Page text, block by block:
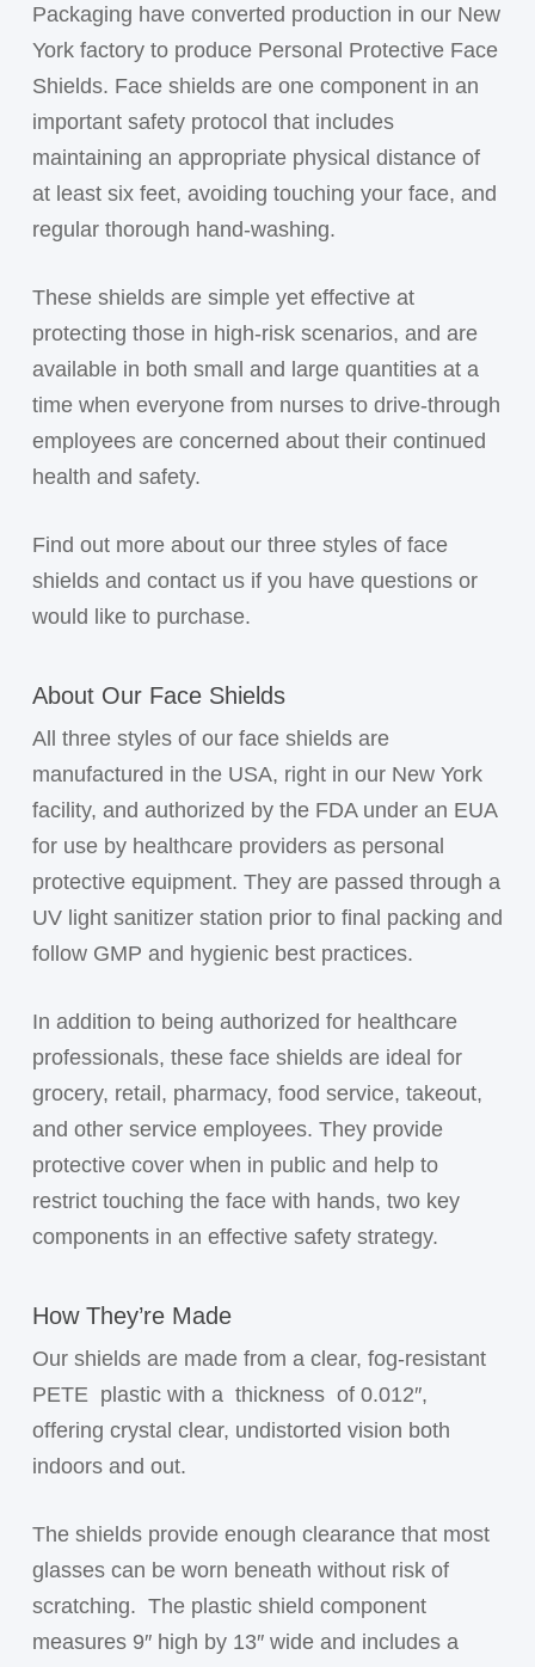
Packaging have converted production in our New
York factory to produce Personal Protective Face
Shields. Face shields are one component in an
important safety protocol that includes
maintaining an appropriate physical distance of
at least six feet, avoiding touching your face, and
regular thorough hand-washing.
These shields are simple yet effective at
protecting those in high-risk scenarios, and are
available in both small and large quantities at a
time when everyone from nurses to drive-through
employees are concerned about their continued
health and safety.
Find out more about our three styles of face
shields and contact us if you have questions or
would like to purchase.
About Our Face Shields
All three styles of our face shields are
manufactured in the USA, right in our New York
facility, and authorized by the FDA under an EUA
for use by healthcare providers as personal
protective equipment. They are passed through a
UV light sanitizer station prior to final packing and
follow GMP and hygienic best practices.
In addition to being authorized for healthcare
professionals, these face shields are ideal for
grocery, retail, pharmacy, food service, takeout,
and other service employees. They provide
protective cover when in public and help to
restrict touching the face with hands, two key
components in an effective safety strategy.
How They’re Made
Our shields are made from a clear, fog-resistant
PETE plastic with a thickness of 0.012″,
offering crystal clear, undistorted vision both
indoors and out.
The shields provide enough clearance that most
glasses can be worn beneath without risk of
scratching. The plastic shield component
measures 9″ high by 13″ wide and includes a